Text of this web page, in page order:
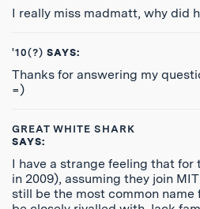
I really miss madmatt, why did
'10(?) SAYS:
Thanks for answering my
=)
GREAT WHITE SHARK
SAYS:
I have a strange feeling that for
in 2009), assuming they join
still be the most common